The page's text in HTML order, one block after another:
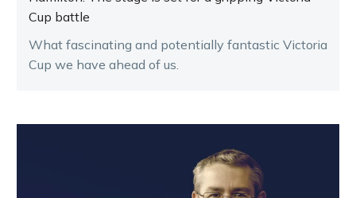
Cup battle
What fascinating and potentially fantastic Victoria
Cup we have ahead of us.